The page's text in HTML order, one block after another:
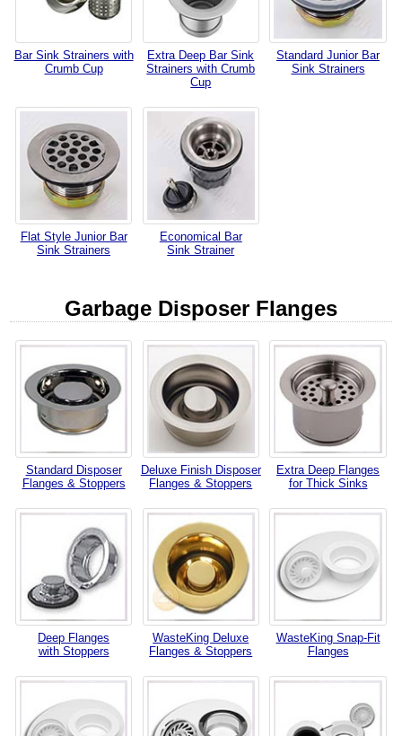
Bar Sink Strainers with
Crumb Cup
Extra Deep Bar Sink
Strainers with Crumb
Cup
Standard Junior Bar
Sink Strainers
Flat Style Junior Bar
Sink Strainers
Economical Bar
Sink Strainer
Garbage Disposer Flanges
Standard Disposer
Flanges & Stoppers
Deluxe Finish Disposer
Flanges & Stoppers
Extra Deep Flanges
for Thick Sinks
Deep Flanges
with Stoppers
WasteKing Deluxe
Flanges & Stoppers
WasteKing Snap-Fit
Flanges